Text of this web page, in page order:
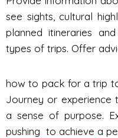
see sights, cultural
planned itineraries
types of trips. Offer
how to pack for a trip
Journey or experience
a sense of purpose.
pushing to achieve a